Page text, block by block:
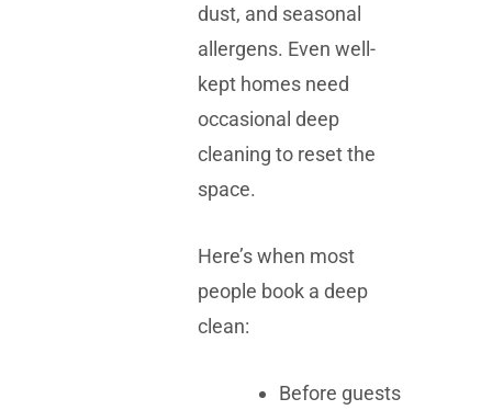
dust, and seasonal
allergens. Even well-
kept homes need
occasional deep
cleaning to reset the
space.
Here’s when most
people book a deep
clean:
Before guests